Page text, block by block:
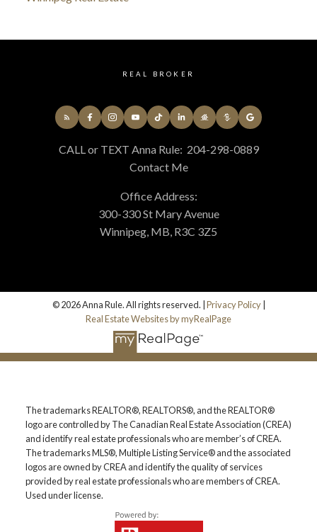
REAL BROKER
CALL or TEXT Anna Rule: 204-298-0889
Contact Me
Office Address:
300-330 St Mary Avenue
Winnipeg, MB, R3C 3Z5
© 2026 Anna Rule. All rights reserved. | Privacy Policy|
Real Estate Websites by myRealPage
The trademarks REALTOR®, REALTORS®, and the REALTOR®
logo are controlled by The Canadian Real Estate Association (CREA)
and identify real estate professionals who are member’s of CREA.
The trademarks MLS®, Multiple Listing Service® and the associated
logos are owned by CREA and identify the quality of services
provided by real estate professionals who are members of CREA.
Used under license.